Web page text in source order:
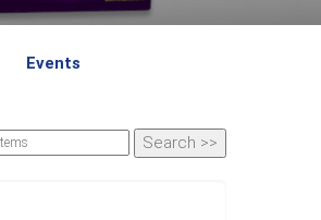
Events